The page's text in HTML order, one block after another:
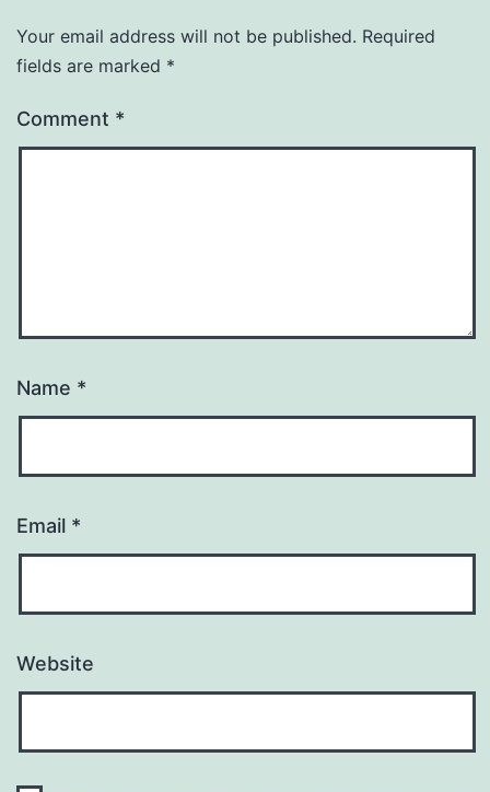
Your email address will not be published. Required
fields are marked *
Comment *
Name *
Email *
Website